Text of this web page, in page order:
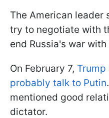
The American leader
try to negotiate with
end Russia's war with
On February 7,
probably talk to Putin
mentioned good
dictator.